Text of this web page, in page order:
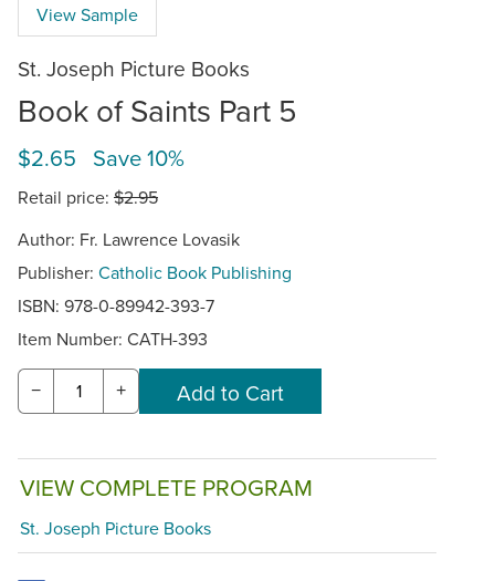
View Sample
St. Joseph Picture Books
Book of Saints Part 5
$2.65 Save 10%
Retail price: $2.95
Author: Fr. Lawrence Lovasik
Publisher: Catholic Book Publishing
ISBN: 978-0-89942-393-7
Item Number: CATH-393
− +
VIEW COMPLETE PROGRAM
St. Joseph Picture Books